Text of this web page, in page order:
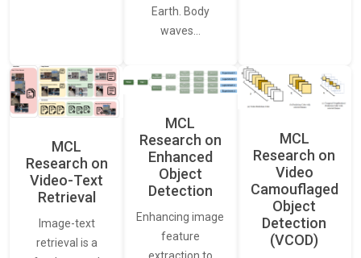
Earth. Body
waves…
MCL
Research on
Video-Text
Retrieval
Image-text
retrieval is a
MCL
Research on
Enhanced
Object
Detection
Enhancing image
feature
extraction to
MCL
Research on
Video
Camouflaged
Object
Detection
(VCOD)